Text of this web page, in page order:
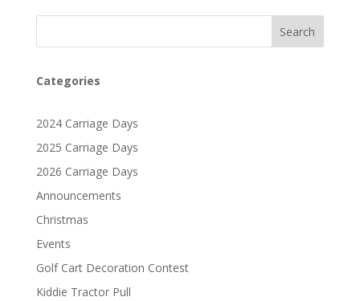
Search
Categories
2024 Carriage Days
2025 Carriage Days
2026 Carriage Days
Announcements
Christmas
Events
Golf Cart Decoration Contest
Kiddie Tractor Pull